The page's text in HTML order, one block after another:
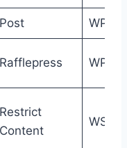
Post
Rafflepress
Restrict
Content